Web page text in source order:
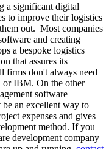
a significant digital
to improve their logistics
out. Most companies
and creating
a bespoke logistics
that assures its
firms don't always need
or IBM. On the other
software
an excellent way to
expenses and gives
method. If you
development company